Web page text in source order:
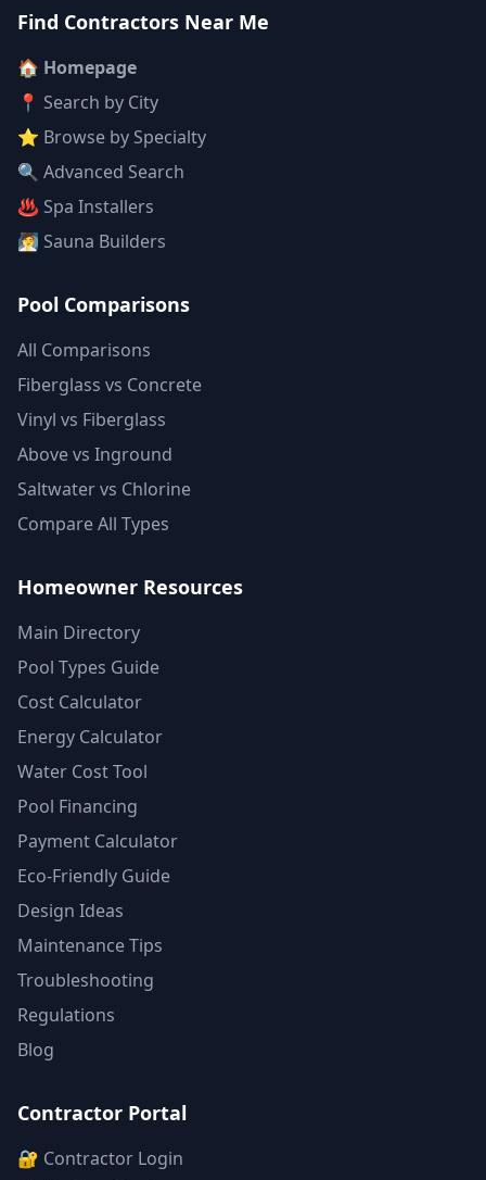
Find Contractors Near Me
🏠 Homepage
📍 Search by City
⭐ Browse by Specialty
🔍 Advanced Search
♨️ Spa Installers
🧖 Sauna Builders
Pool Comparisons
All Comparisons
Fiberglass vs Concrete
Vinyl vs Fiberglass
Above vs Inground
Saltwater vs Chlorine
Compare All Types
Homeowner Resources
Main Directory
Pool Types Guide
Cost Calculator
Energy Calculator
Water Cost Tool
Pool Financing
Payment Calculator
Eco-Friendly Guide
Design Ideas
Maintenance Tips
Troubleshooting
Regulations
Blog
Contractor Portal
🔐 Contractor Login